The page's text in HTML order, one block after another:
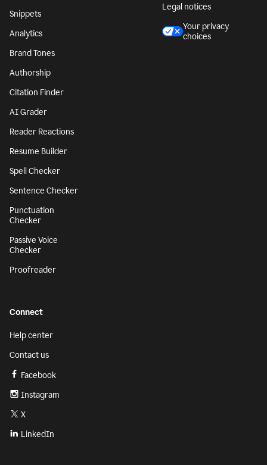
Snippets
Analytics
Brand Tones
Authorship
Citation Finder
AI Grader
Reader Reactions
Resume Builder
Spell Checker
Sentence Checker
Punctuation
Checker
Passive Voice
Checker
Proofreader
Legal notices
Your privacy
choices
Connect
Help center
Contact us
Facebook
Instagram
X
LinkedIn